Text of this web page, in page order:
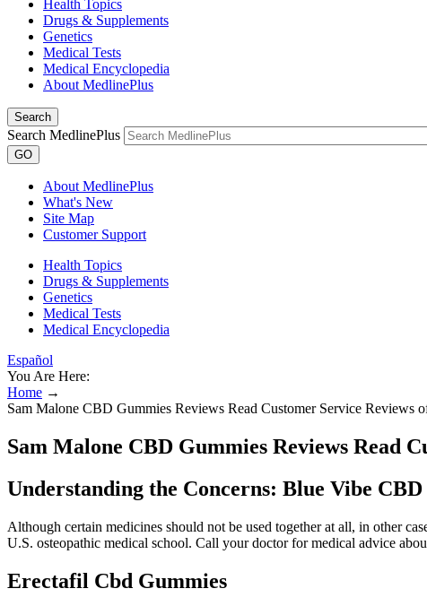
Health Topics
Drugs & Supplements
Genetics
Medical Tests
Medical Encyclopedia
About MedlinePlus
Search
Search MedlinePlus
GO
About MedlinePlus
What's New
Site Map
Customer Support
Health Topics
Drugs & Supplements
Genetics
Medical Tests
Medical Encyclopedia
Español
You Are Here:
Home →
Sam Malone CBD Gummies Reviews Read Customer Service Reviews
Sam Malone CBD Gummies Reviews Read
Understanding the Concerns: Blue Vibe CBD
Although certain medicines should not be used together at all, in other
U.S. osteopathic medical school. Call your doctor for medical advice
Erectafil Cbd Gummies